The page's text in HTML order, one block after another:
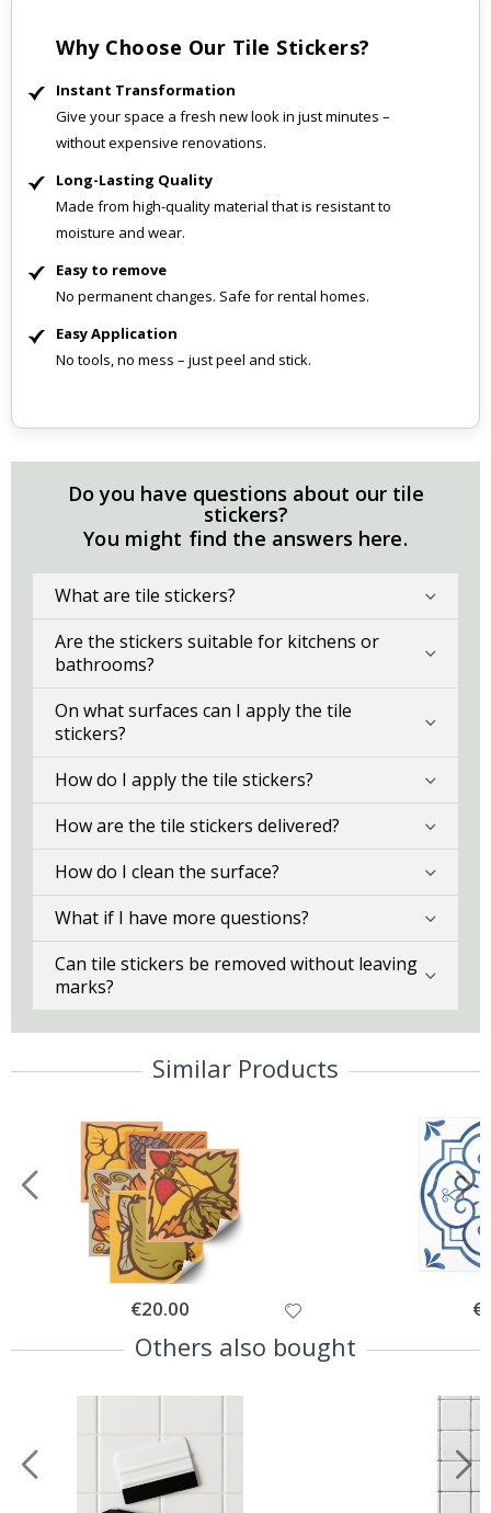
Why Choose Our Tile Stickers?
Instant Transformation
Give your space a fresh new look in just minutes –
without expensive renovations.
Long-Lasting Quality
Made from high-quality material that is resistant to
moisture and wear.
Easy to remove
No permanent changes. Safe for rental homes.
Easy Application
No tools, no mess – just peel and stick.
Do you have questions about our tile
stickers?
You might find the answers here.
What are tile stickers?
Are the stickers suitable for kitchens or
bathrooms?
On what surfaces can I apply the tile
stickers?
How do I apply the tile stickers?
How are the tile stickers delivered?
How do I clean the surface?
What if I have more questions?
Can tile stickers be removed without leaving
marks?
Similar Products
Special
Price
€20.00
Others also bought